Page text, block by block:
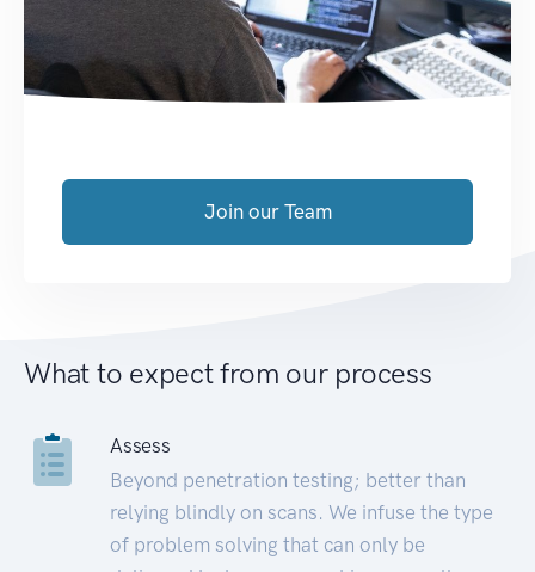
Join our Team
What to expect from our process
Assess
Beyond penetration testing; better than
relying blindly on scans. We infuse the type
of problem solving that can only be